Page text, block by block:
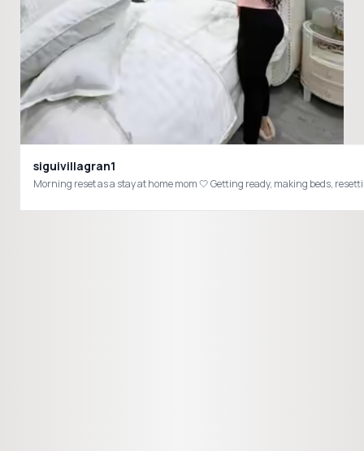
siguivillagran1
Morning reset as a stay at home mom 🤍 Getting ready, making beds,